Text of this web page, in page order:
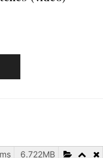
6.722MB